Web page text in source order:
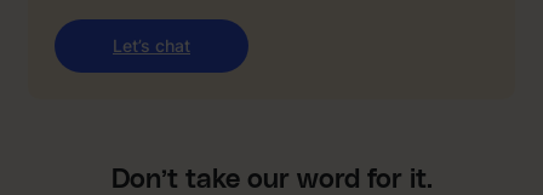
Let’s chat
Don’t take our word for it.